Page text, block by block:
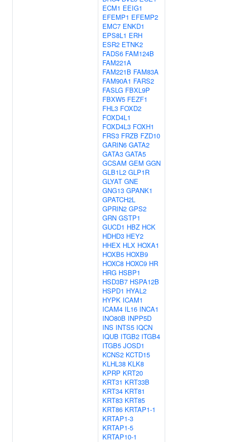
ECM1 EEIG1
EFEMP1 EFEMP2
EMC7 ENKD1
EPS8L1 ERH
ESR2 ETNK2
FADS6 FAM124B
FAM221A
FAM221B FAM83A
FAM90A1 FARS2
FASLG FBXL9P
FBXW5 FEZF1
FHL3 FOXD2
FOXD4L1
FOXD4L3 FOXH1
FRS3 FRZB FZD10
GARIN6 GATA2
GATA3 GATA5
GCSAM GEM GGN
GLB1L2 GLP1R
GLYAT GNE
GNG13 GPANK1
GPATCH2L
GPRIN2 GPS2
GRN GSTP1
GUCD1 HBZ HCK
HDHD3 HEY2
HHEX HLX HOXA1
HOXB5 HOXB9
HOXC8 HOXC9 HR
HRG HSBP1
HSD3B7 HSPA12B
HSPD1 HYAL2
HYPK ICAM1
ICAM4 IL16 INCA1
INO80B INPP5D
INS INTS5 IQCN
IQUB ITGB2 ITGB4
ITGB5 JOSD1
KCNS2 KCTD15
KLHL38 KLK8
KPRP KRT20
KRT31 KRT33B
KRT34 KRT81
KRT83 KRT85
KRT86 KRTAP1-1
KRTAP1-3
KRTAP1-5
KRTAP10-1